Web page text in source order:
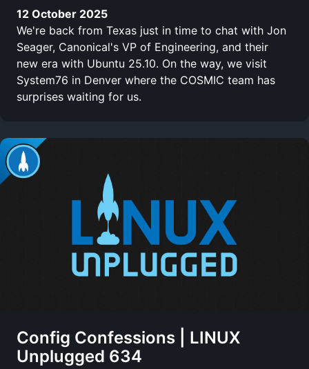
12 October 2025
We're back from Texas just in time to chat with Jon
Seager, Canonical's VP of Engineering, and their
new era with Ubuntu 25.10. On the way, we visit
System76 in Denver where the COSMIC team has
surprises waiting for us.
Config Confessions | LINUX
Unplugged 634